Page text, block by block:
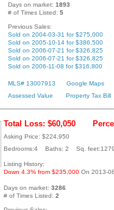
Days on market: 1893
# of Times Listed: 5
Previous Sales:
Sold on 2004-03-31 for $275,000
Sold on 2005-10-14 for $386,500
Sold on 2006-07-21 for $326,825
Sold on 2006-07-21 for $326,825
Sold on 2006-11-08 for $316,800
MLS# 13007913
Google Maps
Assessed Value
Property Tax Bill
Total Loss: $60,050
Asking Price: $224,950
Bedrooms:4 Baths: 2 Sq. feet:1279
Listing History:
Down 4.3% from $235,000 On 2013-
Days on market: 3286
# of Times Listed: 2